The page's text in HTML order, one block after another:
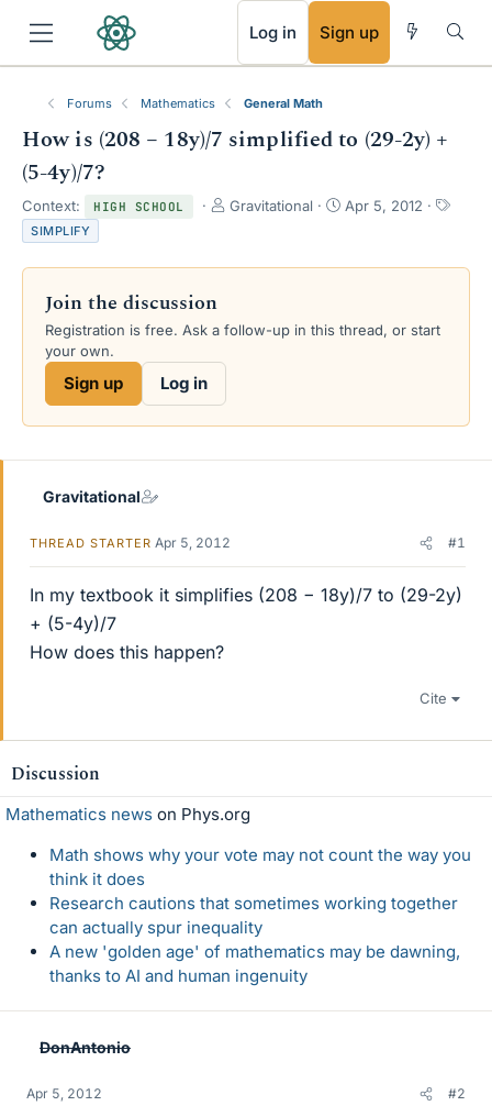
Log in Sign up
Forums Mathematics General Math
How is (208 − 18y)/7 simplified to (29-2y) +
(5-4y)/7?
Context: HIGH SCHOOL
T
e
s
Gravitational
S
r
a
Apr 5, 2012
T
s
SIMPLIFY
Join the discussion
Registration is free. Ask a follow-up in this thread, or start
your own.
Sign up Log in
Gravitational
THREAD STARTER Apr 5, 2012 #1
In my textbook it simplifies (208 − 18y)/7 to (29-2y)
+ (5-4y)/7
How does this happen?
Cite
Discussion
Mathematics news on Phys.org
Math shows why your vote may not count the way you
think it does
Research cautions that sometimes working together
can actually spur inequality
A new 'golden age' of mathematics may be dawning,
thanks to AI and human ingenuity
DonAntonio
Apr 5, 2012 #2
RSS